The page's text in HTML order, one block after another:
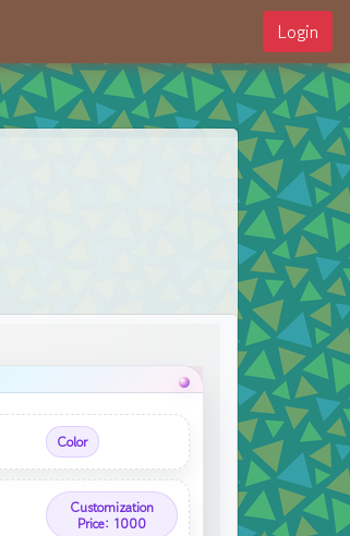
Login
Color
Customization
Price: 1000